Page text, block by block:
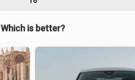
Which is better?